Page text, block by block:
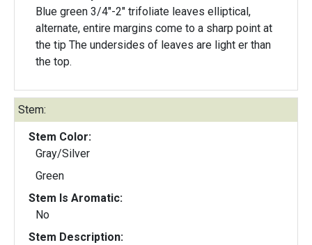
Blue green 3/4"-2" trifoliate leaves elliptical,
alternate, entire margins come to a sharp point at
the tip The undersides of leaves are light er than
the top.
Stem:
Stem Color:
Gray/Silver
Green
Stem Is Aromatic:
No
Stem Description: